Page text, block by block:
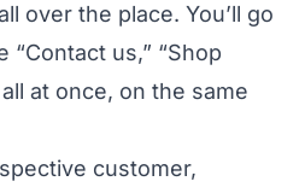
over the place. You’ll go
us,” “Shop
at once, on the same
customer,